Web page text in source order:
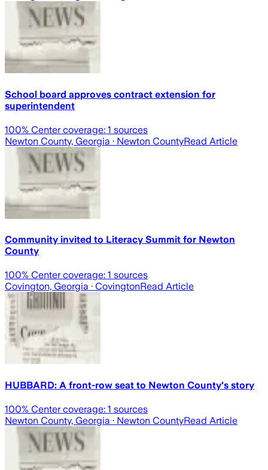
School board approves contract extension for
superintendent
100% Center coverage: 1 sources
Newton County, Georgia · Newton CountyRead Article
Community invited to Literacy Summit for Newton
County
100% Center coverage: 1 sources
Covington, Georgia · CovingtonRead Article
HUBBARD: A front-row seat to Newton County's story
100% Center coverage: 1 sources
Newton County, Georgia · Newton CountyRead Article